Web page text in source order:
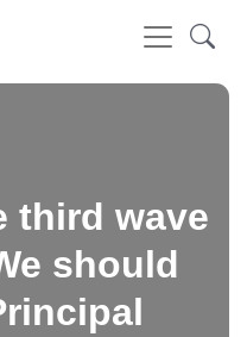
third wave
should